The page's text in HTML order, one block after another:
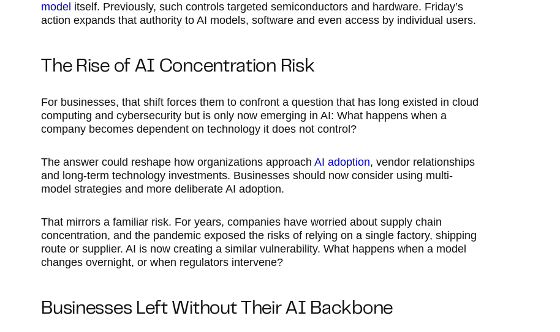
model itself. Previously, such controls targeted semiconductors and hardware. Friday’s
action expands that authority to AI models, software and even access by individual users.
The Rise of AI Concentration Risk
For businesses, that shift forces them to confront a question that has long existed in cloud
computing and cybersecurity but is only now emerging in AI: What happens when a
company becomes dependent on technology it does not control?
The answer could reshape how organizations approachAI adoption, vendor relationships
and long-term technology investments. Businesses should now consider using multi-
model strategies and more deliberate AI adoption.
That mirrors a familiar risk. For years, companies have worried about supply chain
concentration, and the pandemic exposed the risks of relying on a single factory, shipping
route or supplier. AI is now creating a similar vulnerability. What happens when a model
changes overnight, or when regulators intervene?
Businesses Left Without Their AI Backbone